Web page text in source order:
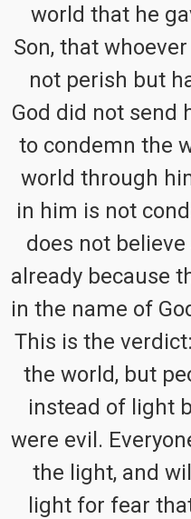
world that he
Son, that
not perish but
God did not send
to condemn the
world through
in him is not
does not
already because
in the name of
This is the
the world, but
instead of light
were evil.
the light, and
light for fear